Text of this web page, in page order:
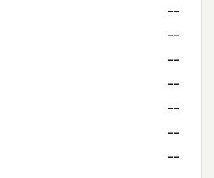
--
--
--
--
--
--
--